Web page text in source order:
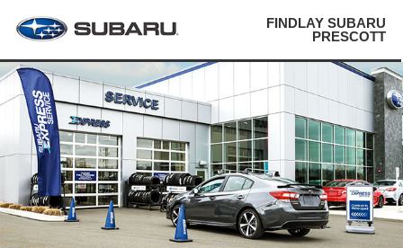
FINDLAY SUBARU
PRESCOTT